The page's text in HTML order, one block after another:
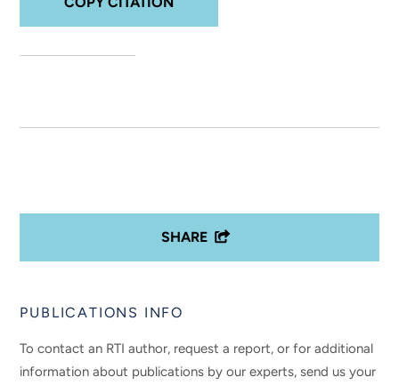
SHARE
PUBLICATIONS INFO
To contact an RTI author, request a report, or for additional
information about publications by our experts, send us your